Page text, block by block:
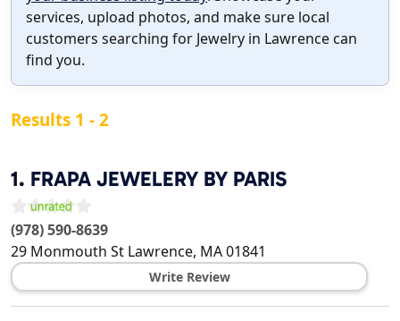
services, upload photos, and make sure local
customers searching for Jewelry in Lawrence can
find you.
Results 1 - 2
1. FRAPA JEWELERY BY PARIS
(978) 590-8639
29 Monmouth St Lawrence, MA01841
Write Review